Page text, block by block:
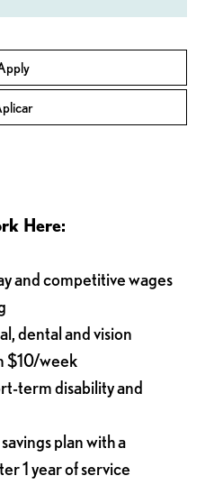
Here:
and competitive wages
dental and vision
$10/week
term disability and
plan with a
1 year of service